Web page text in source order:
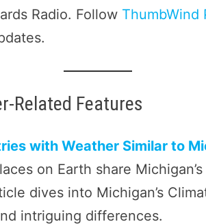
Radio. Follow ThumbWind
Related Features
with Weather Similar to
on Earth share
dives into Michigan’s
intriguing differences.